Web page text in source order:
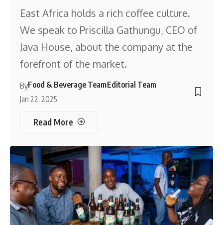
East Africa holds a rich coffee culture.
We speak to Priscilla Gathungu, CEO of
Java House, about the company at the
forefront of the market.
ByFood & Beverage TeamEditorial Team
Jan 22, 2025
Read More